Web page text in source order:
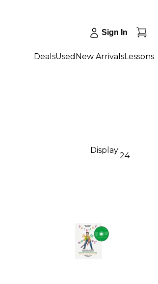
Sign In
DealsUsed New ArrivalsLessons
Display:
24